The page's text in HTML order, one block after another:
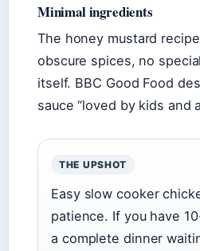
Minimal ingredients
The honey mustard
obscure spices, no
itself. BBC Good Food
sauce “loved by kids and
THE UPSHOT
Easy slow cooker
patience. If you have
a complete dinner